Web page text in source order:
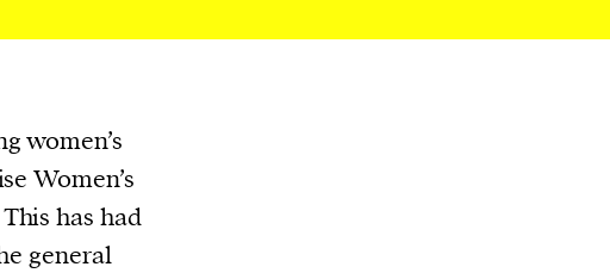
women’s
Women’s
has had
general